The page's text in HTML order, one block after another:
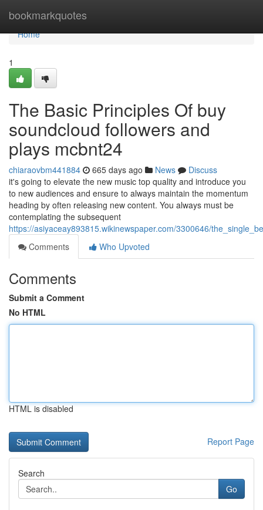
bookmarkquotes
Home
Home
1
The Basic Principles Of buy
soundcloud followers and
plays mcbnt24
chiaraovbm441884 665 days ago News
Discuss
it's going to elevate the new music top quality and introduce you
to new audiences and ensure to always maintain the momentum
heading by often releasing new content. You always must be
contemplating the subsequent
https://asiyaceay893815.wikinewspaper.com/3300646/
Comments
Who Upvoted
Comments
Submit a Comment
No HTML
HTML is disabled
Report Page
Search
Go